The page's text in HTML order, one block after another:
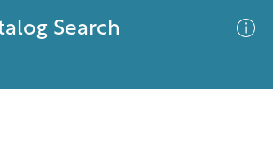
Search